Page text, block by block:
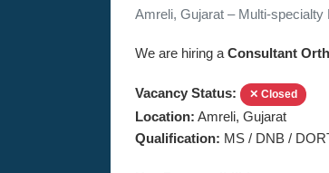
Amreli, Gujarat – Multi-specialty
We are hiring a Consultant
Vacancy Status: ✕ Closed
Location: Amreli, Gujarat
Qualification: MS / DNB /